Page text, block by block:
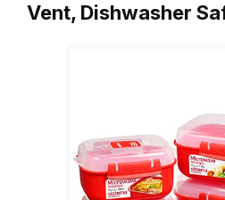
Vent, Dishwasher